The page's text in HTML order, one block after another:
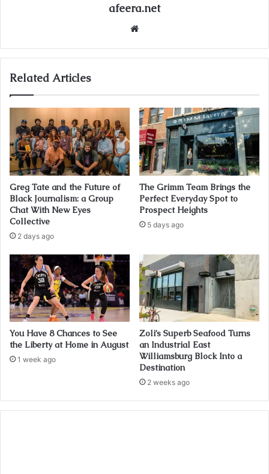
afeera.net
Related Articles
Greg Tate and the Future of
Black Journalism: a Group
Chat With New Eyes
Collective
2 days ago
The Grimm Team Brings the
Perfect Everyday Spot to
Prospect Heights
5 days ago
You Have 8 Chances to See
the Liberty at Home in August
1 week ago
Zoli’s Superb Seafood Turns
an Industrial East
Williamsburg Block Into a
Destination
2 weeks ago